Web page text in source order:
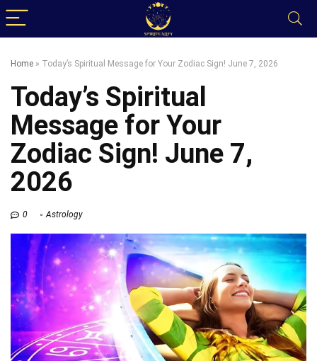
Home » Today’s Spiritual Message for Your Zodiac Sign! June 7, 2026
Today’s Spiritual
Message for Your
Zodiac Sign! June 7,
2026
0 Astrology